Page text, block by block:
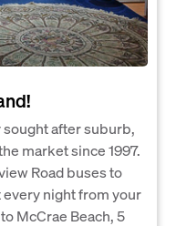
sought after suburb,
market since 1997.
Road buses to
every night from your
McCrae Beach, 5